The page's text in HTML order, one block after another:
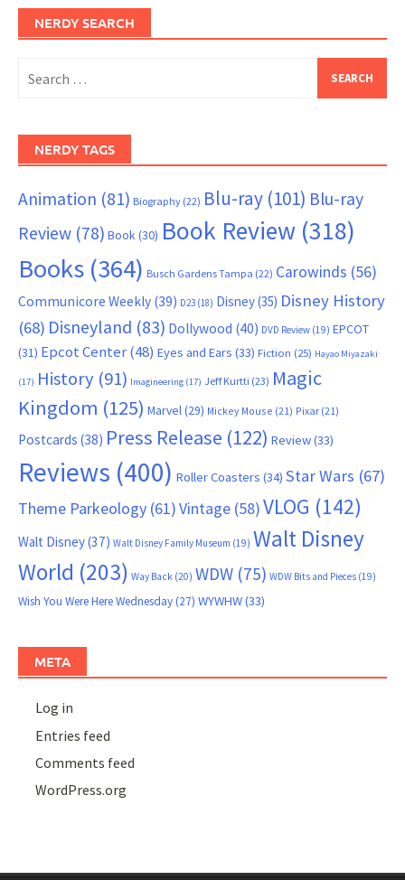
NERDY SEARCH
for:
NERDY TAGS
Animation (81) Biography (22) Blu-ray (101) Blu-ray
Review (78) Book(30) Book Review (318)
Books (364) Busch Gardens Tampa (22) Carowinds (56)
Communicore Weekly (39) D23 (18) Disney(35) Disney History
(68) Disneyland (83) Dollywood (40) DVD Review (19) EPCOT
(31) Epcot Center(48) Eyes and Ears (33) Fiction (25) Hayao Miyazaki
(17) History (91) Imagineering (17) Jeff Kurtti (23) Magic
Kingdom (125) Marvel(29) Mickey Mouse (21) Pixar (21)
Postcards (38) Press Release (122) Review(33)
Reviews (400) Roller Coasters (34) Star Wars (67)
Theme Parkeology (61)Vintage (58)VLOG (142)
Walt Disney(37) Walt Disney Family Museum (19) Walt Disney
World (203) Way Back (20) WDW (75) WDW Bits and Pieces (19)
Wish You Were Here Wednesday(27) WYWHW(33)
META
Log in
Entries feed
Comments feed
WordPress.org